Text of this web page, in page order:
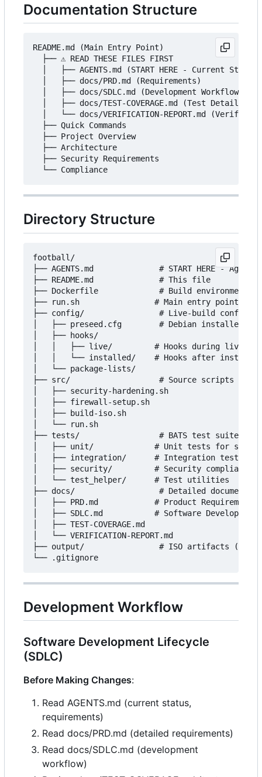
Documentation Structure
README.md (Main Entry Point)
  ├── ⚠️ READ THESE FILES FIRST
  │   ├── AGENTS.md (START HERE - Current Status)
  │   ├── docs/PRD.md (Requirements)
  │   ├── docs/SDLC.md (Development Workflow)
  │   ├── docs/TEST-COVERAGE.md (Test Details)
│   └── docs/VERIFICATION-REPORT.md
  ├── Quick Commands
  ├── Project Overview
  ├── Architecture
  ├── Security Requirements
Directory Structure
football/
├── AGENTS.md              # START HERE - Agent
├── README.md              # This file
├── Dockerfile             # Build environment
├── run.sh                # Main entry point
├── config/                # Live-build
│   ├── preseed.cfg        # Debian installer
│   ├── hooks/
│   │   ├── live/         # Hooks during live
│   │   └── installed/    # Hooks after
│   └── package-lists/
├── src/                   # Source scripts
│   ├── security-hardening.sh
│   ├── firewall-setup.sh
│   ├── build-iso.sh
│   └── run.sh
├── tests/                 # BATS test suite
│   ├── unit/             # Unit tests for
│   ├── integration/      # Integration tests for
│   ├── security/         # Security compliance
│   └── test_helper/      # Test utilities
├── docs/                  # Detailed
│   ├── PRD.md            # Product Requirements
│   ├── SDLC.md           # Software
│   ├── TEST-COVERAGE.md
│   └── VERIFICATION-REPORT.md
├── output/                # ISO artifacts (ISO,
Development Workflow
Software Development Lifecycle
(SDLC)
Before Making Changes:
Read AGENTS.md (current status,
requirements)
Read docs/PRD.md (detailed requirements)
Read docs/SDLC.md (development
workflow)